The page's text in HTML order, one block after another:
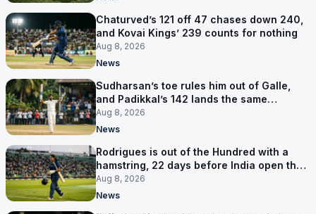
Chaturved’s 121 off 47 chases down 240,
and Kovai Kings’ 239 counts for nothing
Aug 8, 2026
News
Sudharsan’s toe rules him out of Galle,
and Padikkal’s 142 lands the same
afternoon
Aug 8, 2026
News
Rodrigues is out of the Hundred with a
hamstring, 22 days before India open the
Asia Cup
Aug 8, 2026
News